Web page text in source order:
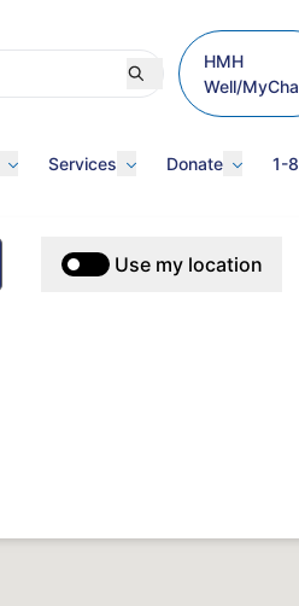
HMH
Well/
Services Donate 1-
Use my location